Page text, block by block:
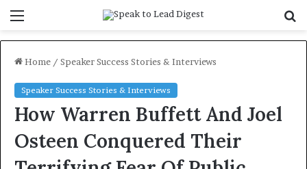
Home / Speaker Success Stories & Interviews
Speaker Success Stories & Interviews
How Warren Buffett And Joel
Osteen Conquered Their